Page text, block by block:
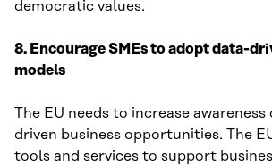
democratic values.
8. Encourage SMEs to adopt data-
models
The EU needs to increase
driven business opportunities. The
tools and services to support